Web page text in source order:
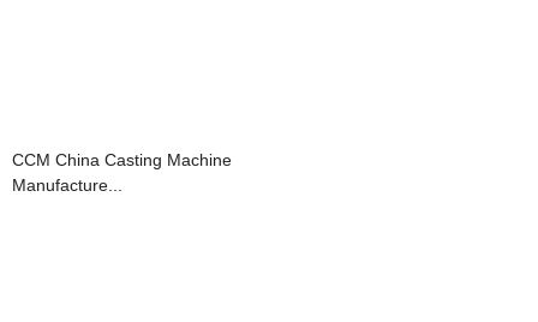
CCM China Casting Machine
Manufacture...